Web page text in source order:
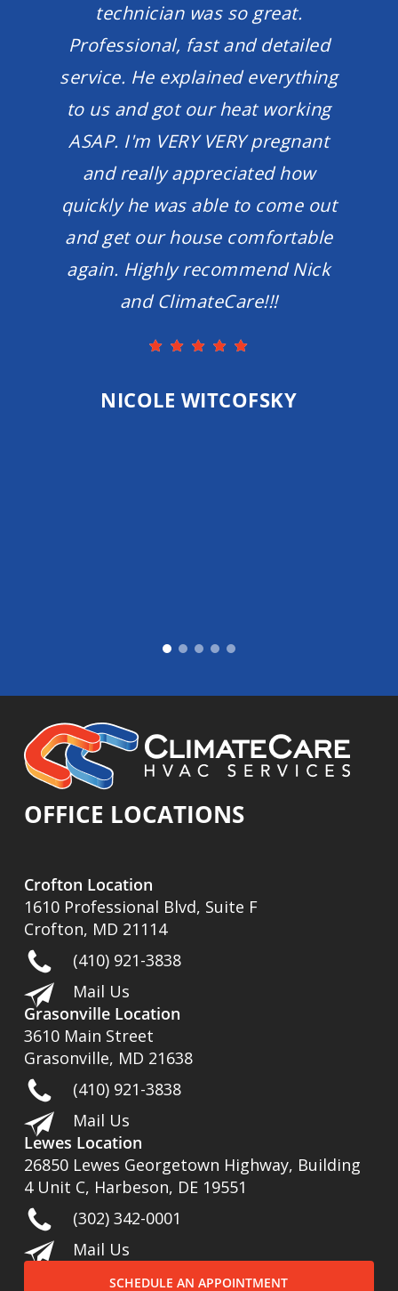
technician was so great.
Professional, fast and detailed
service. He explained everything
to us and got our heat working
ASAP. I'm VERY VERY pregnant
and really appreciated how
quickly he was able to come out
and get our house comfortable
again. Highly recommend Nick
and ClimateCare!!!
NICOLE WITCOFSKY
OFFICE LOCATIONS
Crofton Location
1610 Professional Blvd, Suite F
Crofton, MD 21114
(410) 921-3838
Mail Us
Grasonville Location
3610 Main Street
Grasonville, MD 21638
(410) 921-3838
Mail Us
Lewes Location
26850 Lewes Georgetown Highway, Building
4 Unit C, Harbeson, DE 19551
(302) 342-0001
Mail Us
SCHEDULE AN APPOINTMENT